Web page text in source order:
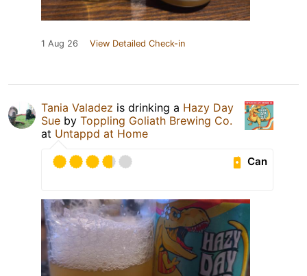
1 Aug 26 View Detailed Check-in
Tania Valadez is drinking a Hazy Day
Sue by Toppling Goliath Brewing Co.
at Untappd at Home
Can